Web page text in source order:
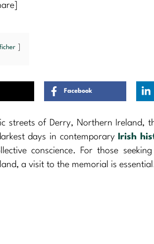
Facebook
streets of Derry, Northern Ireland,
days in contemporary
Irish
conscience. For those
a visit to the memorial is